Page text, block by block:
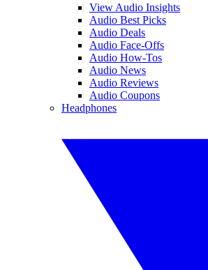
View Audio Insights
Audio Best Picks
Audio Deals
Audio Face-Offs
Audio How-Tos
Audio News
Audio Reviews
Audio Coupons
Headphones